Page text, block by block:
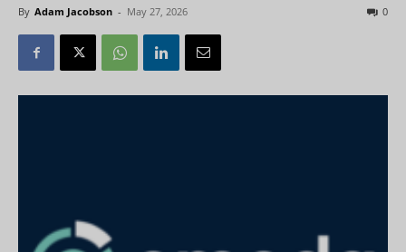
By Adam Jacobson - May 27, 2026 0